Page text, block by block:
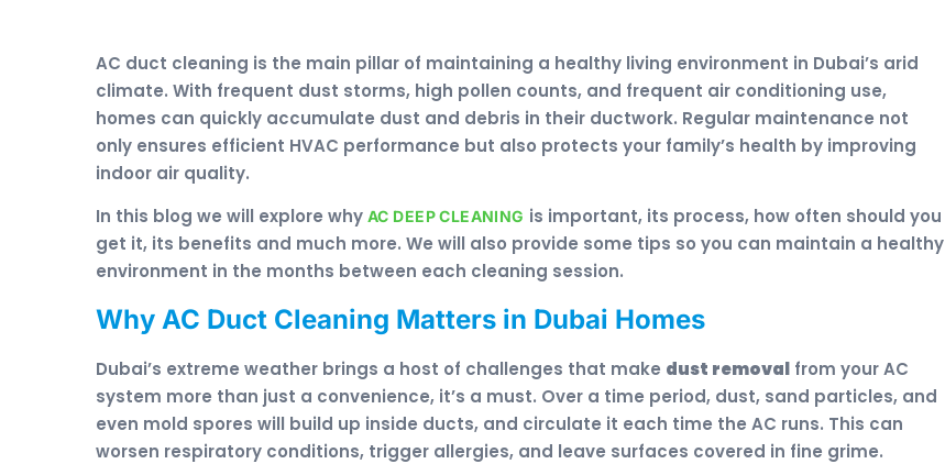
AC duct cleaning is the main pillar of maintaining a healthy living environment in Dubai’s arid
climate. With frequent dust storms, high pollen counts, and frequent air conditioning use,
homes can quickly accumulate dust and debris in their ductwork. Regular maintenance not
only ensures efficient HVAC performance but also protects your family’s health by improving
indoor air quality.
In this blog we will explore why AC DEEP CLEANING is important, its process, how often should you
get it, its benefits and much more. We will also provide some tips so you can maintain a healthy
environment in the months between each cleaning session.
Why AC Duct Cleaning Matters in Dubai Homes
Dubai’s extreme weather brings a host of challenges that make dust removal from your AC
system more than just a convenience, it’s a must. Over a time period, dust, sand particles, and
even mold spores will build up inside ducts, and circulate it each time the AC runs. This can
worsen respiratory conditions, trigger allergies, and leave surfaces covered in fine grime.